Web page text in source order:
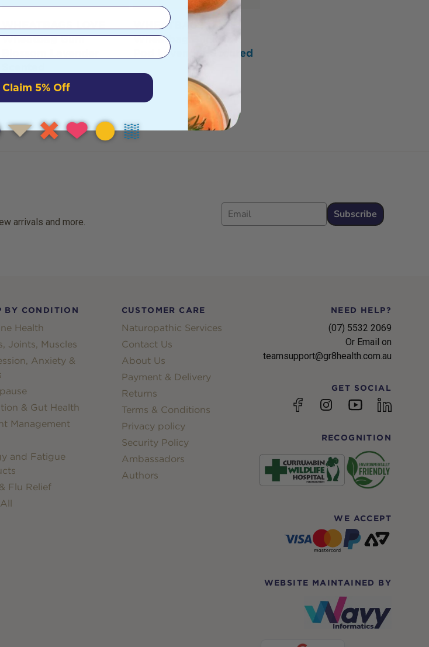
Wheatbag Gum
WHEATBAGS LOVE
Wheatbag Banksia
Pod Lavender Scented
arrivals and more.
Email
Subscribe
BY CONDITION
Health
Joints, Muscles
Anxiety &
& Gut Health
Management
and Fatigue
Flu Relief
CUSTOMER CARE
Naturopathic Services
Contact Us
About Us
Payment & Delivery
Returns
Terms & Conditions
Privacy policy
Security Policy
Ambassadors
Authors
NEED HELP?
(07) 5532 2069
Or Email on
teamsupport@gr8health.com.au
GET SOCIAL
FacebookInstagramYouTubelinkedin
RECOGNITION
WE ACCEPT
WEBSITE MAINTAINED BY
Claim 5% Off